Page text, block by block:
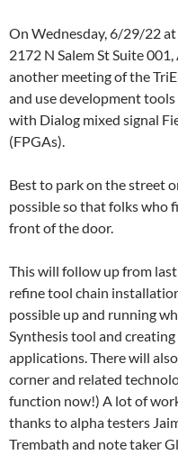
On Wednesday, 6/29/22
2172 N Salem St Suite
another meeting of the
and use development
with Dialog mixed signal
(FPGAs).
Best to park on the street
possible so that folks who
front of the door.
This will follow up from
refine tool chain
possible up and running
Synthesis tool and
applications. There will
corner and related
function now!) A lot of
thanks to alpha testers
Trembath and note taker